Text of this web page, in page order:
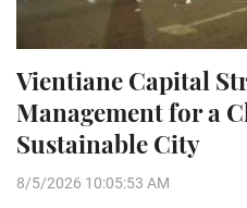
Vientiane Capital
Management for a
Sustainable City
8/5/2026 10:05:53 AM